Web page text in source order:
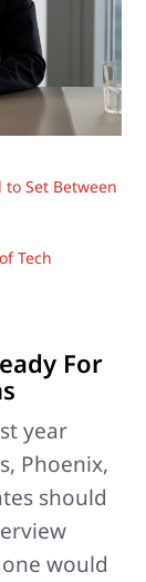
to Set Between
Tech
For
year
Phoenix,
should
would